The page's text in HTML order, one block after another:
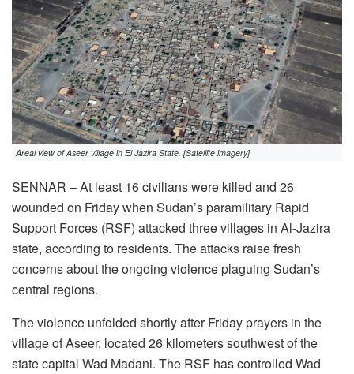
Areal view of Aseer village in El Jazira State. [Satellite imagery]
SENNAR – At least 16 civilians were killed and 26
wounded on Friday when Sudan’s paramilitary Rapid
Support Forces (RSF) attacked three villages in Al-Jazira
state, according to residents. The attacks raise fresh
concerns about the ongoing violence plaguing Sudan’s
central regions.
The violence unfolded shortly after Friday prayers in the
village of Aseer, located 26 kilometers southwest of the
state capital Wad Madani. The RSF has controlled Wad